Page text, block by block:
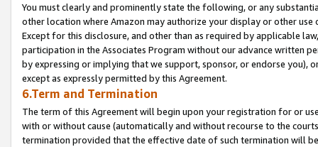
You must clearly and prominently state the following, or any
other location where Amazon may authorize your display or other
Except for this disclosure, and other than as required by applicable
participation in the Associates Program without our advance written
by expressing or implying that we support, sponsor, or endorse you),
except as expressly permitted by this Agreement.
6.Term and Termination
The term of this Agreement will begin upon your registration for or
with or without cause (automatically and without recourse to the
termination provided that the effective date of such termination will